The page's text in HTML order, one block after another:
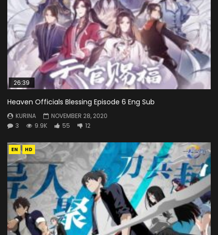
26:39
Heaven Officials Blessing Episode 6 Eng Sub
KURINA
NOVEMBER 28, 2020
3
9.9K 55 12
EN HD